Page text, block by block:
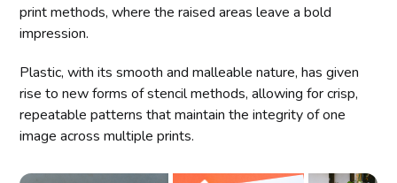
print methods, where the raised areas leave a bold
impression.
Plastic, with its smooth and malleable nature, has given
rise to new forms of stencil methods, allowing for crisp,
repeatable patterns that maintain the integrity of one
image across multiple prints.